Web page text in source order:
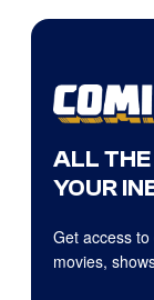
ALL THE
YOUR
Get access
movies,